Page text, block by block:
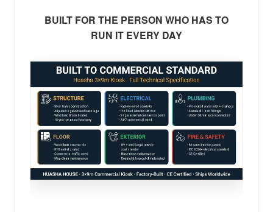
BUILT FOR THE PERSON WHO HAS TO
RUN IT EVERY DAY